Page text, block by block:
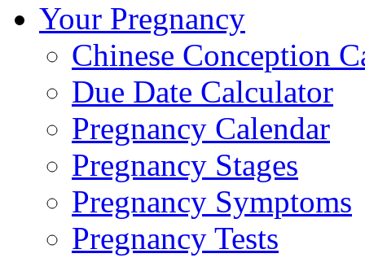
Your Pregnancy
Chinese Conception
Due Date Calculator
Pregnancy Calendar
Pregnancy Stages
Pregnancy Symptoms
Pregnancy Tests